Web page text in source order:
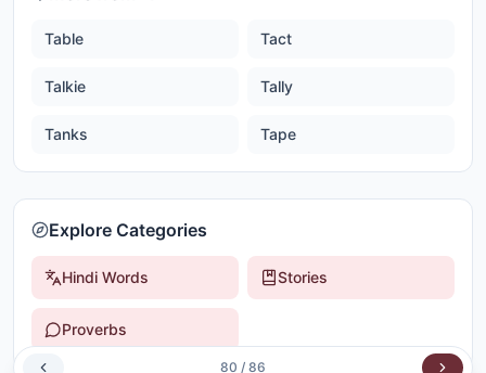
Table Tact
Talkie Tally
Tanks Tape
Explore Categories
Hindi Words Stories
Proverbs
80 / 86